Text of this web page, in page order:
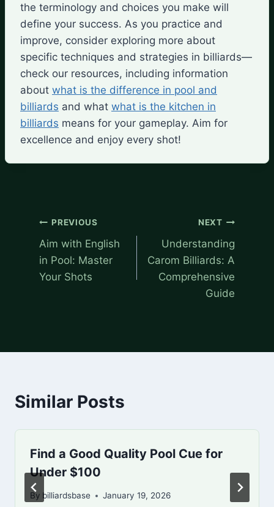
the terminology and choices you make will
define your success. As you practice and
improve, consider exploring more about
specific techniques and strategies in billiards—
check our resources, including information
about what is the difference in pool and
billiards and what what is the kitchen in
billiards means for your gameplay. Aim for
excellence and enjoy every shot!
Post
navigation
PREVIOUS
Aim with English
in Pool: Master
Your Shots
NEXT
Understanding
Carom Billiards: A
Comprehensive
Guide
Similar Posts
Find a Good Quality Pool Cue for
Under $100
By billiardsbase January 19, 2026